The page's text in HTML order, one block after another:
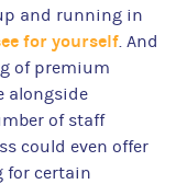
and running in
for yourself . And
of premium
alongside
of staff
could even offer
for certain